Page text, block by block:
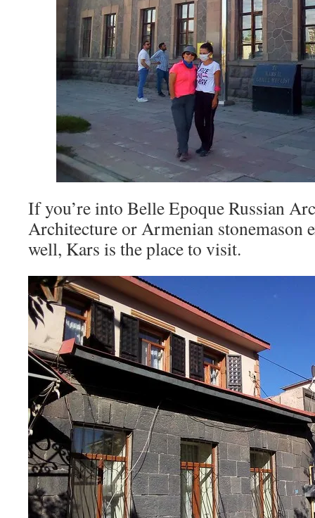
If you’re into Belle Epoque Russian
Architecture or Armenian stonemason
well, Kars is the place to visit.